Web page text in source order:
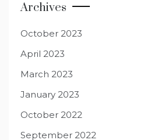
Archives
October 2023
April 2023
March 2023
January 2023
October 2022
September 2022